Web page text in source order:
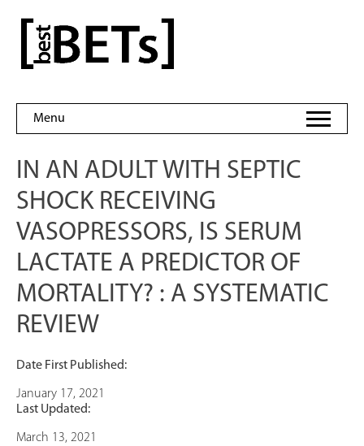
content
bestBETs
Menu
IN AN ADULT WITH SEPTIC
SHOCK RECEIVING
VASOPRESSORS, IS SERUM
LACTATE A PREDICTOR OF
MORTALITY? : A SYSTEMATIC
REVIEW
Date First Published:
January 17, 2021
Last Updated:
March 13, 2021